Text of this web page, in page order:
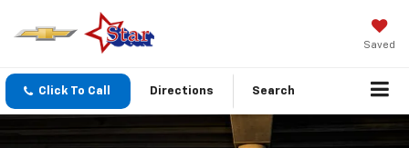
Saved
Click To Call Directions Search